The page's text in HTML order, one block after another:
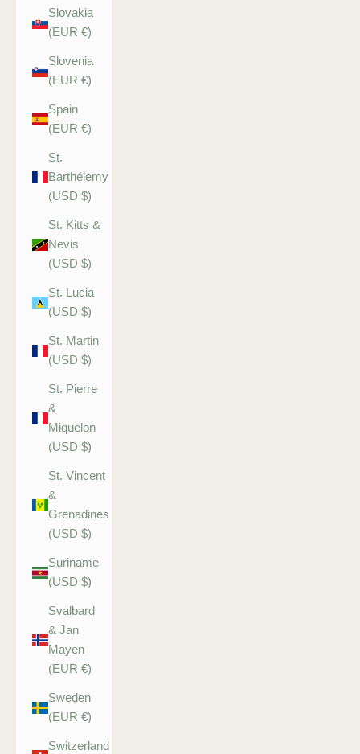
Slovakia
(EUR €)
Slovenia
(EUR €)
Spain
(EUR €)
St.
Barthélemy
(USD $)
St. Kitts &
Nevis
(USD $)
St. Lucia
(USD $)
St. Martin
(USD $)
St. Pierre
&
Miquelon
(USD $)
St. Vincent
&
Grenadines
(USD $)
Suriname
(USD $)
Svalbard
& Jan
Mayen
(EUR €)
Sweden
(EUR €)
Switzerland